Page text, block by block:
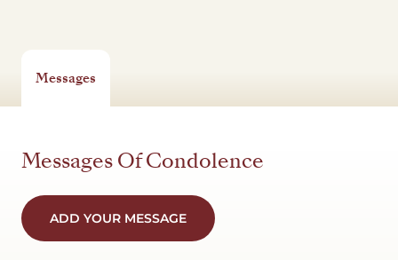
Messages
Messages Of Condolence
ADD YOUR MESSAGE